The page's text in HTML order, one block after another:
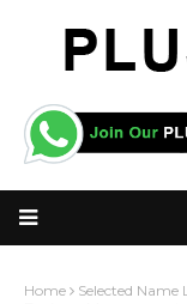
Home
Selected